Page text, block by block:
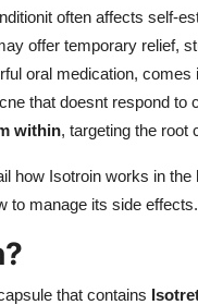
often affects self-
offer temporary relief,
oral medication, comes
that doesnt respond
within, targeting the root
how Isotroin works in
to manage its side effects.
that contains